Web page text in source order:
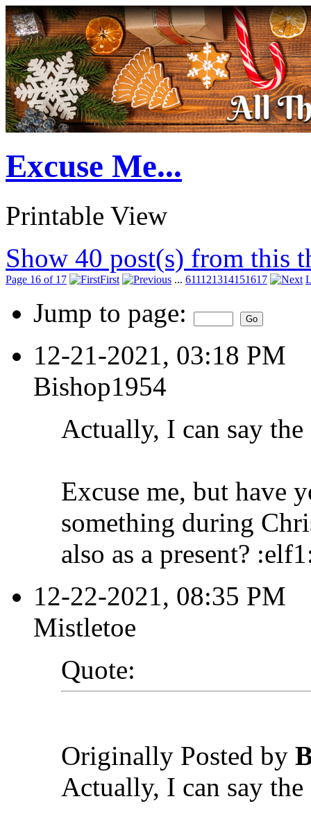
Excuse Me...
Printable View
Show 40 post(s) from this
Page 16 of 17 First ... 611121314151617
Jump to page:
12-21-2021, 03:18 PM
Bishop1954
Actually, I can say the
Excuse me, but have
something during
also as a present?
12-22-2021, 08:35 PM
Mistletoe
Quote:
Originally Posted by
Actually, I can say the